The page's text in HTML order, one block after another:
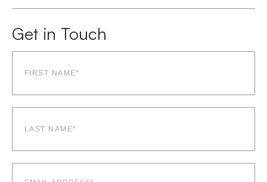
Get in Touch
name*
name*
Email